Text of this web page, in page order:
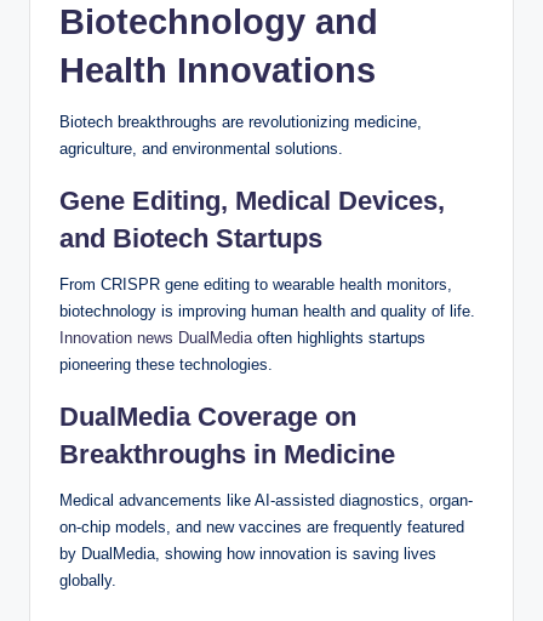
Biotechnology and
Health Innovations
Biotech breakthroughs are revolutionizing medicine,
agriculture, and environmental solutions.
Gene Editing, Medical Devices,
and Biotech Startups
From CRISPR gene editing to wearable health monitors,
biotechnology is improving human health and quality of life.
Innovation news DualMediaoften highlights startups
pioneering these technologies.
DualMedia Coverage on
Breakthroughs in Medicine
Medical advancements like AI-assisted diagnostics, organ-
on-chip models, and new vaccines are frequently featured
by DualMedia, showing how innovation is saving lives
globally.